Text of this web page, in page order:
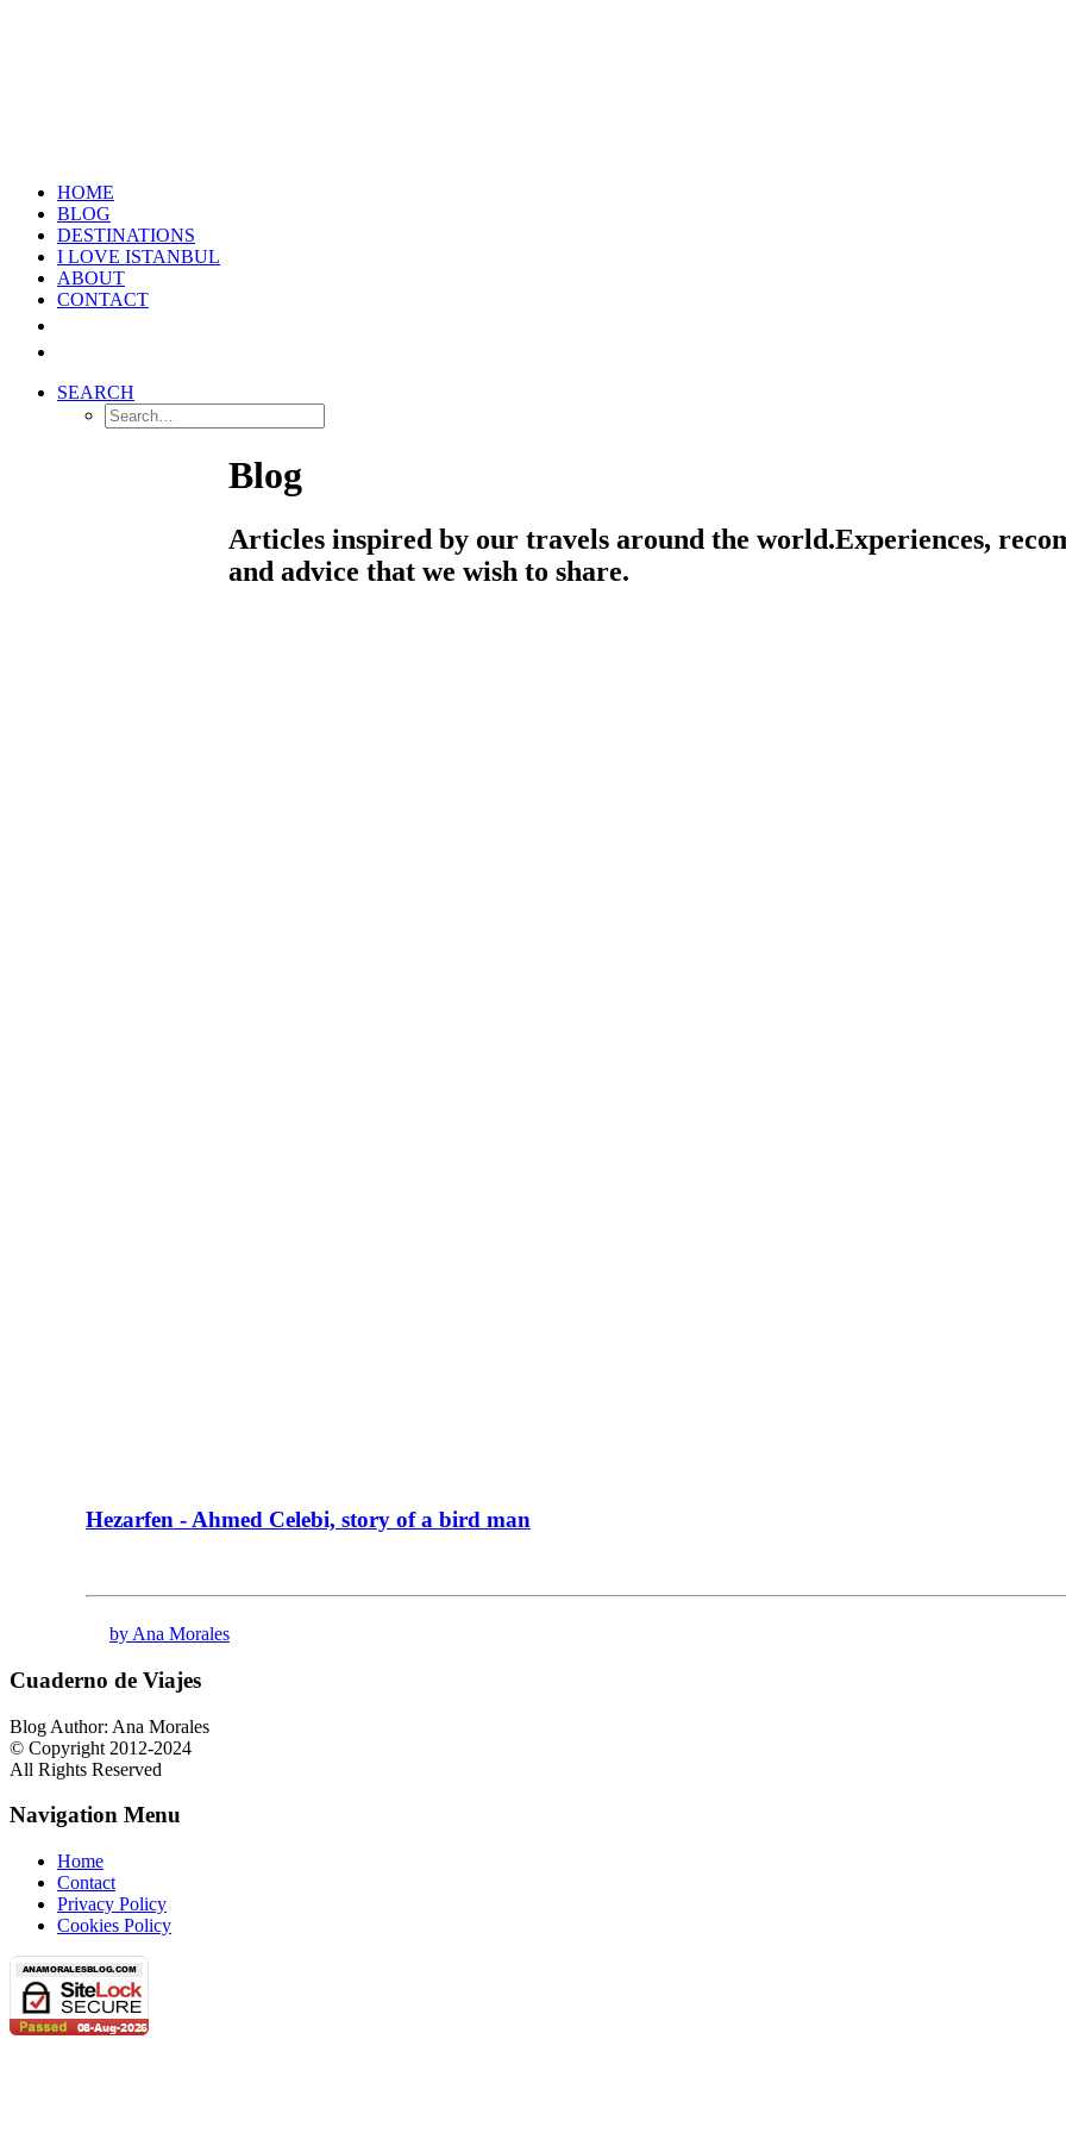
HOME
BLOG
DESTINATIONS
I LOVE ISTANBUL
ABOUT
CONTACT
SEARCH
Blog
Articles inspired by our travels around the world.Experiences,
and advice that we wish to share.
Hezarfen - Ahmed Celebi, story of a bird man
by Ana Morales
Cuaderno de Viajes
Blog Author: Ana Morales
© Copyright 2012-2024
All Rights Reserved
Navigation Menu
Home
Contact
Privacy Policy
Cookies Policy